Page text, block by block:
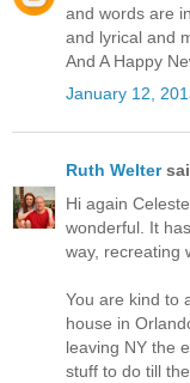
and words are
and lyrical and
And A Happy
January 12,
Ruth Welter
Hi again
wonderful. It
way, recreating
You are kind to
house in
leaving NY the
stuff to do till